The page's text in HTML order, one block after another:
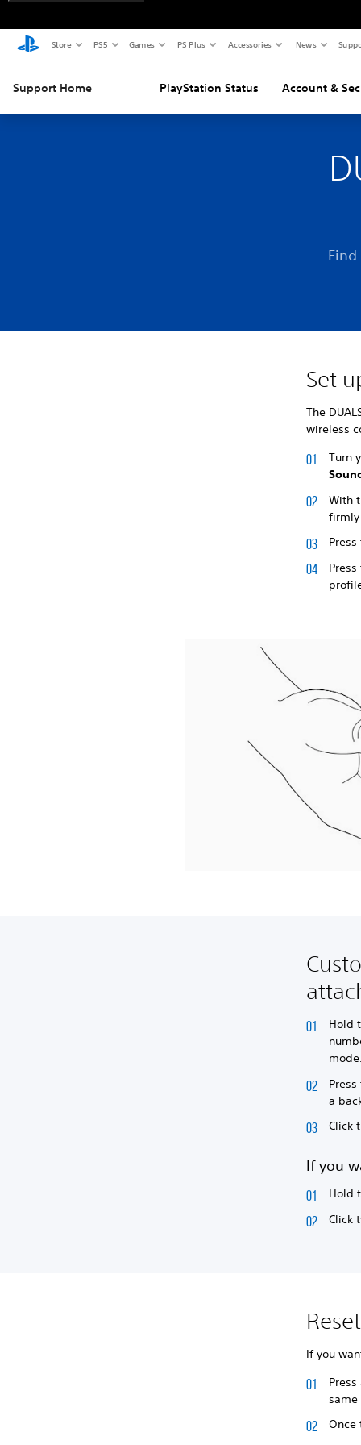
Store PS5 Games PS Plus Accessories News
Support Home PlayStation Status Account &
Set
The
wireless
Turn
With
firmly
Press
Hold
a
Click
If you
Hold
Click
If you
Once